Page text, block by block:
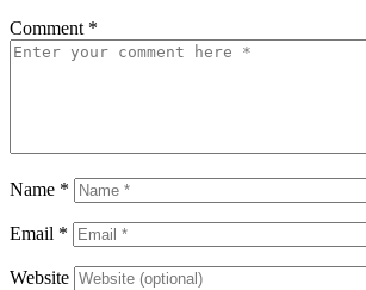
Comment *
Name *
Email *
Website